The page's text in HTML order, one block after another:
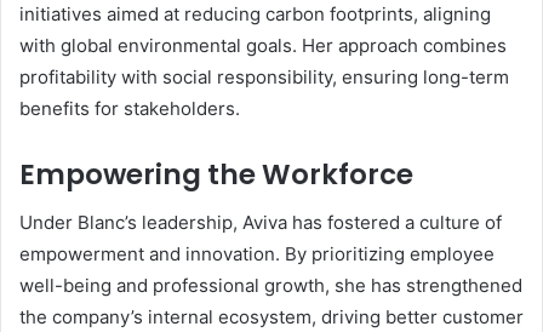
initiatives aimed at reducing carbon footprints, aligning
with global environmental goals. Her approach combines
profitability with social responsibility, ensuring long-term
benefits for stakeholders.
Empowering the Workforce
Under Blanc’s leadership, Aviva has fostered a culture of
empowerment and innovation. By prioritizing employee
well-being and professional growth, she has strengthened
the company’s internal ecosystem, driving better customer